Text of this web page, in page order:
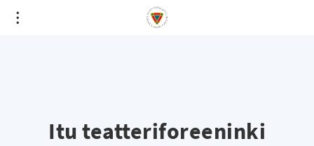
Itu teatteriforeeninki